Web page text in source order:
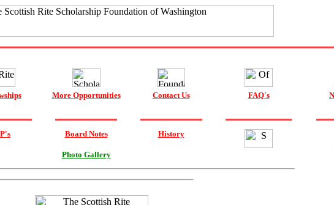
More Opportunities Contact Us FAQ's
Board Notes
Photo Gallery
History